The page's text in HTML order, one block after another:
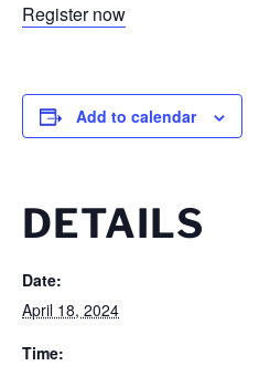
Register now
Add to calendar
DETAILS
Date:
April 18, 2024
Time: